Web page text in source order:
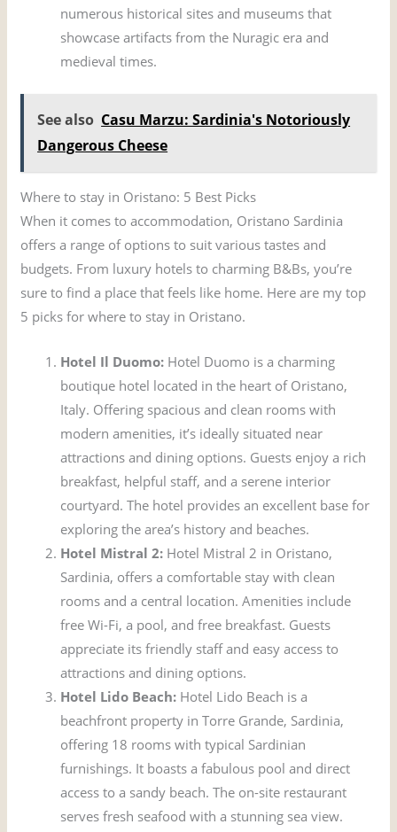
numerous historical sites and museums that
showcase artifacts from the Nuragic era and
medieval times.
See also Casu Marzu: Sardinia's Notoriously
Dangerous Cheese
Where to stay in Oristano: 5 Best Picks
When it comes to accommodation, Oristano Sardinia
offers a range of options to suit various tastes and
budgets. From luxury hotels to charming B&Bs, you’re
sure to find a place that feels like home. Here are my top
5 picks for where to stay in Oristano.
Hotel Il Duomo: Hotel Duomo is a charming
boutique hotel located in the heart of Oristano,
Italy. Offering spacious and clean rooms with
modern amenities, it’s ideally situated near
attractions and dining options. Guests enjoy a rich
breakfast, helpful staff, and a serene interior
courtyard. The hotel provides an excellent base for
exploring the area’s history and beaches.
Hotel Mistral 2: Hotel Mistral 2 in Oristano,
Sardinia, offers a comfortable stay with clean
rooms and a central location. Amenities include
free Wi-Fi, a pool, and free breakfast. Guests
appreciate its friendly staff and easy access to
attractions and dining options.
Hotel Lido Beach: Hotel Lido Beach is a
beachfront property in Torre Grande, Sardinia,
offering 18 rooms with typical Sardinian
furnishings. It boasts a fabulous pool and direct
access to a sandy beach. The on-site restaurant
serves fresh seafood with a stunning sea view.